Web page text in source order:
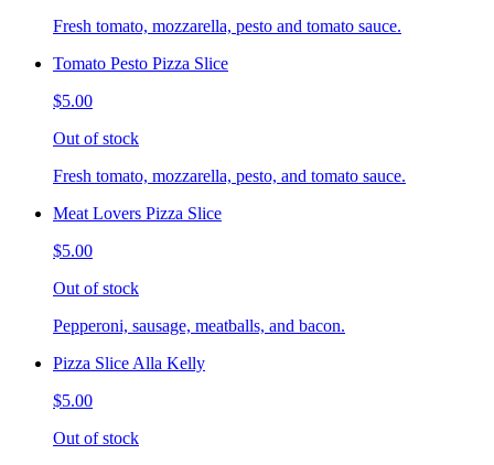
Fresh tomato, mozzarella, pesto and tomato sauce.
Tomato Pesto Pizza Slice
$5.00
Out of stock
Fresh tomato, mozzarella, pesto, and tomato sauce.
Meat Lovers Pizza Slice
$5.00
Out of stock
Pepperoni, sausage, meatballs, and bacon.
Pizza Slice Alla Kelly
$5.00
Out of stock